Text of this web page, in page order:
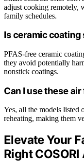
adjust cooking remotely,
family schedules.
Is ceramic
PFAS-free ceramic
they avoid potentially
nonstick coatings.
Can I use these
Yes, all the models listed
reheating, making them
Elevate Your
Right